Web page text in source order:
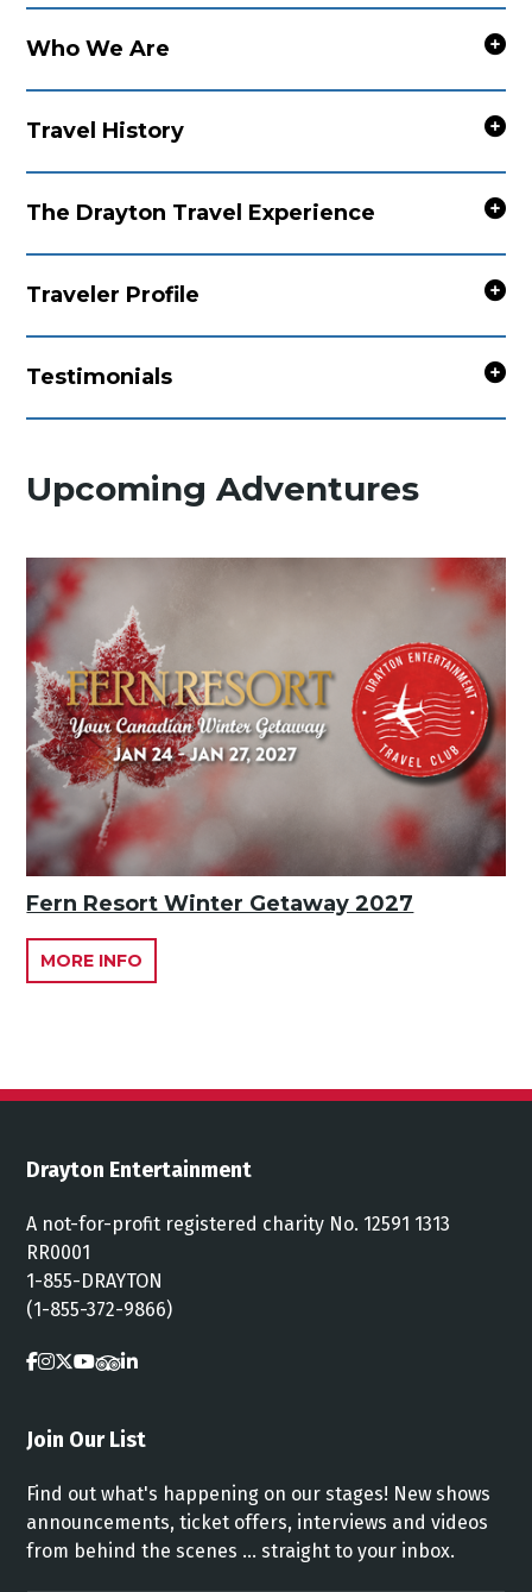
Who We Are
Travel History
The Drayton Travel Experience
Traveler Profile
Testimonials
Upcoming Adventures
Fern Resort Winter Getaway 2027
MORE INFO
Drayton Entertainment
A not-for-profit registered charity No. 12591 1313
RR0001
1-855-DRAYTON
(1-855-372-9866)
Join Our List
Find out what's happening on our stages! New shows
announcements, ticket offers, interviews and videos
from behind the scenes ... straight to your inbox.